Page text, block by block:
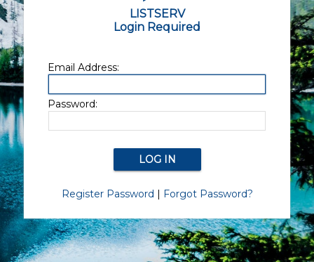
LISTSERV
Login Required
Email Address:
Password:
Register Password | Forgot Password?